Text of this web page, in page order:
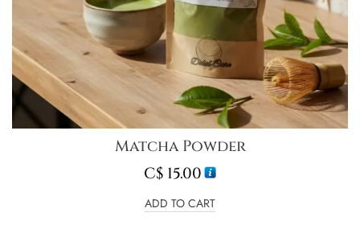
Matcha Powder
C$ 15.00
ADD TO CART